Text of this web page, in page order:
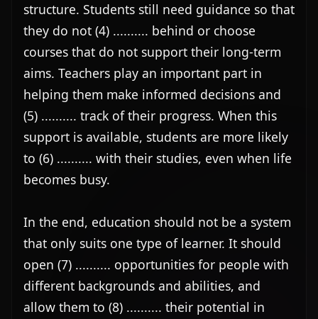
structure. Students still need guidance so that
they do not (4) .......... behind or choose
courses that do not support their long-term
aims. Teachers play an important part in
helping them make informed decisions and
(5) .......... track of their progress. When this
support is available, students are more likely
to (6) .......... with their studies, even when life
becomes busy.
In the end, education should not be a system
that only suits one type of learner. It should
open (7) .......... opportunities for people with
different backgrounds and abilities, and
allow them to (8) .......... their potential in